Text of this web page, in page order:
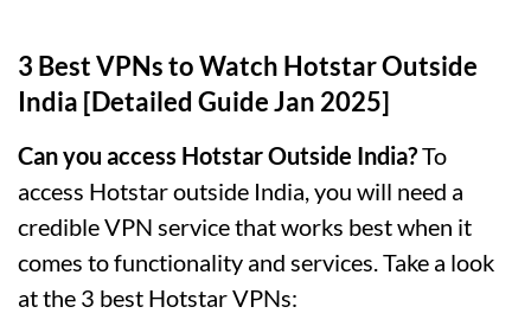
3 Best VPNs to Watch Hotstar Outside
India [Detailed Guide Jan 2025]
Can you access Hotstar Outside India?To
access Hotstar outside India, you will need a
credible VPN service that works best when it
comes to functionality and services. Take a look
at the 3 best Hotstar VPNs: